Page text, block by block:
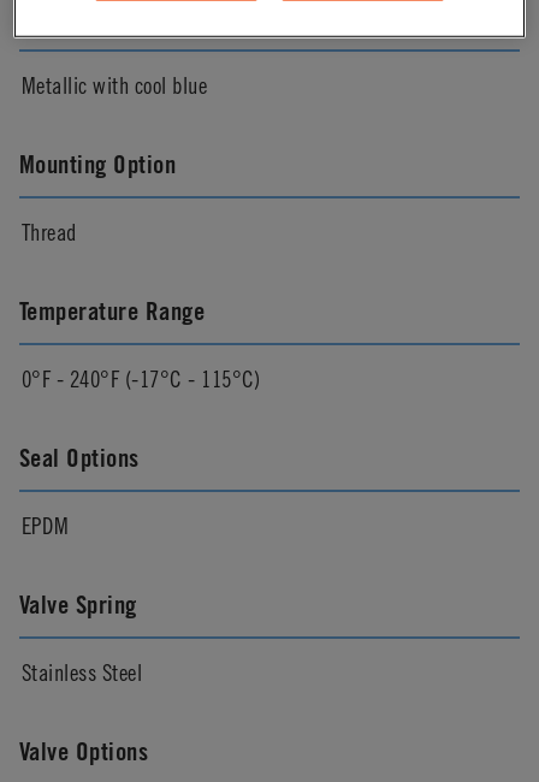
Metallic with cool blue
Mounting Option
Thread
Temperature Range
0°F - 240°F (-17°C - 115°C)
Seal Options
EPDM
Valve Spring
Stainless Steel
Valve Options